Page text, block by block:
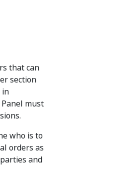
that can
section
in
must
who is to
orders as
and